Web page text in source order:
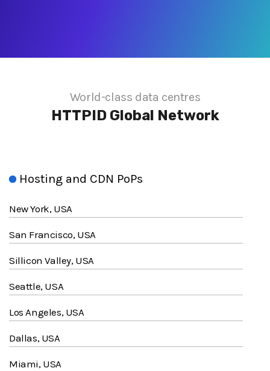
World-class data centres
HTTPID Global Network
Hosting and CDN PoPs
New York, USA
San Francisco, USA
Sillicon Valley, USA
Seattle, USA
Los Angeles, USA
Dallas, USA
Miami, USA